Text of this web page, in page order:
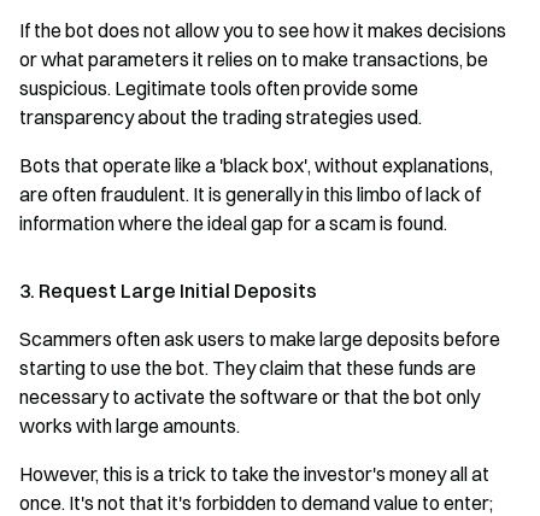
If the bot does not allow you to see how it makes decisions
or what parameters it relies on to make transactions, be
suspicious. Legitimate tools often provide some
transparency about the trading strategies used.
Bots that operate like a 'black box', without explanations,
are often fraudulent. It is generally in this limbo of lack of
information where the ideal gap for a scam is found.
3. Request Large Initial Deposits
Scammers often ask users to make large deposits before
starting to use the bot. They claim that these funds are
necessary to activate the software or that the bot only
works with large amounts.
However, this is a trick to take the investor's money all at
once. It's not that it's forbidden to demand value to enter;